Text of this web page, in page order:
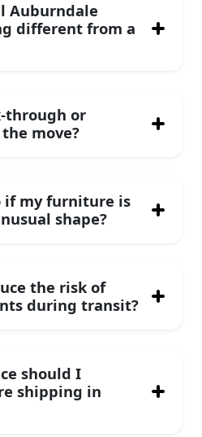
Auburndale
different from a
through or
move?
if my furniture is
shape?
the risk of
during transit?
should I
shipping in